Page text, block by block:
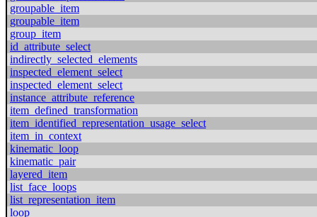
groupable_item
groupable_item
group_item
id_attribute_select
indirectly_selected_elements
inspected_element_select
inspected_element_select
instance_attribute_reference
item_defined_transformation
item_identified_representation_usage_select
item_in_context
kinematic_loop
kinematic_pair
layered_item
list_face_loops
list_representation_item
loop